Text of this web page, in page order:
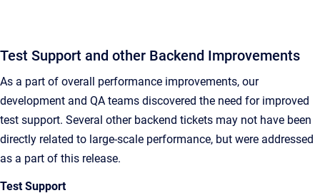
Test Support and other Backend Improvements
As a part of overall performance improvements, our
development and QA teams discovered the need for improved
test support. Several other backend tickets may not have been
directly related to large-scale performance, but were addressed
as a part of this release.
Test Support